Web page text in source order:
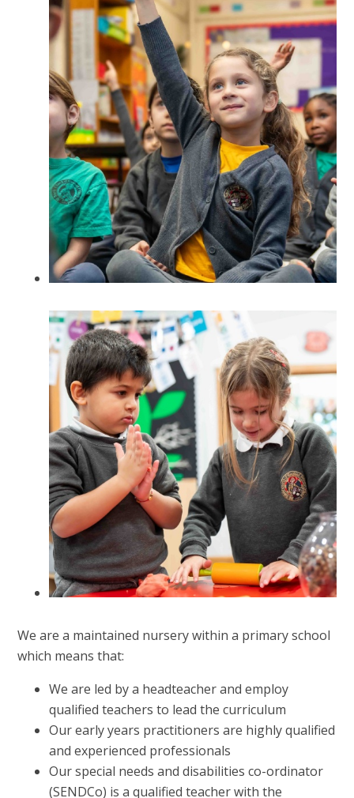
We are a maintained nursery within a primary school
which means that:
We are led by a headteacher and employ
qualified teachers to lead the curriculum
Our early years practitioners are highly qualified
and experienced professionals
Our special needs and disabilities co-ordinator
(SENDCo) is a qualified teacher with the